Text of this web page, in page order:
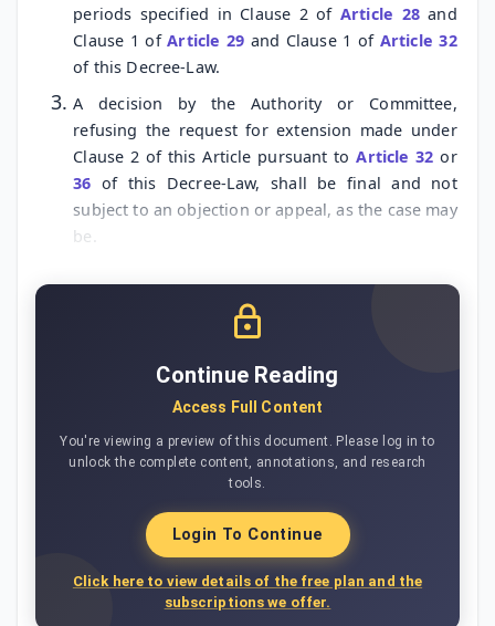
periods specified in Clause 2 ofArticle 28and
Clause 1 ofArticle 29 and Clause 1 of Article 32
of this Decree-Law.
A decision by the Authority or Committee,
refusing the request for extension made under
Clause 2 of this Article pursuant toArticle 32or
36of this Decree-Law, shall be final and not
subject to an objection or appeal, as the case may
be.
Continue Reading
Access Full Content
You're viewing a preview of this document. Please log in to
unlock the complete content, annotations, and research
tools.
Login To Continue
Click here to view details of the free plan and the
subscriptions we offer.